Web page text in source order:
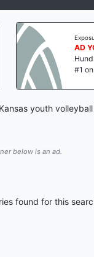
AD
#1
Kansas youth
below is an ad.
found for this